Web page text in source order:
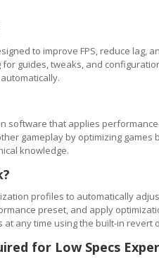
to improve FPS, reduce lag,
guides, tweaks, and
software that applies
gameplay by optimizing games
knowledge.
profiles to automatically
preset, and apply
any time using the built-in revert
for Low Specs